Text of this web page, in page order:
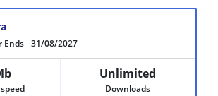
Ends 31/08/2027
Unlimited
Downloads